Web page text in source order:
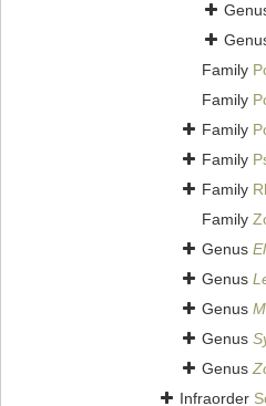
Family
Family
Family
Family
Family
Family
Genus
Genus
Genus
Genus
Genus
Infraorder